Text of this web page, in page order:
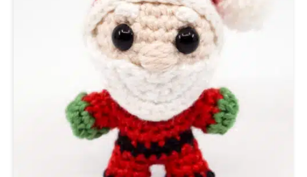
e
r
n
A
m
i
g
u
r
u
m
i